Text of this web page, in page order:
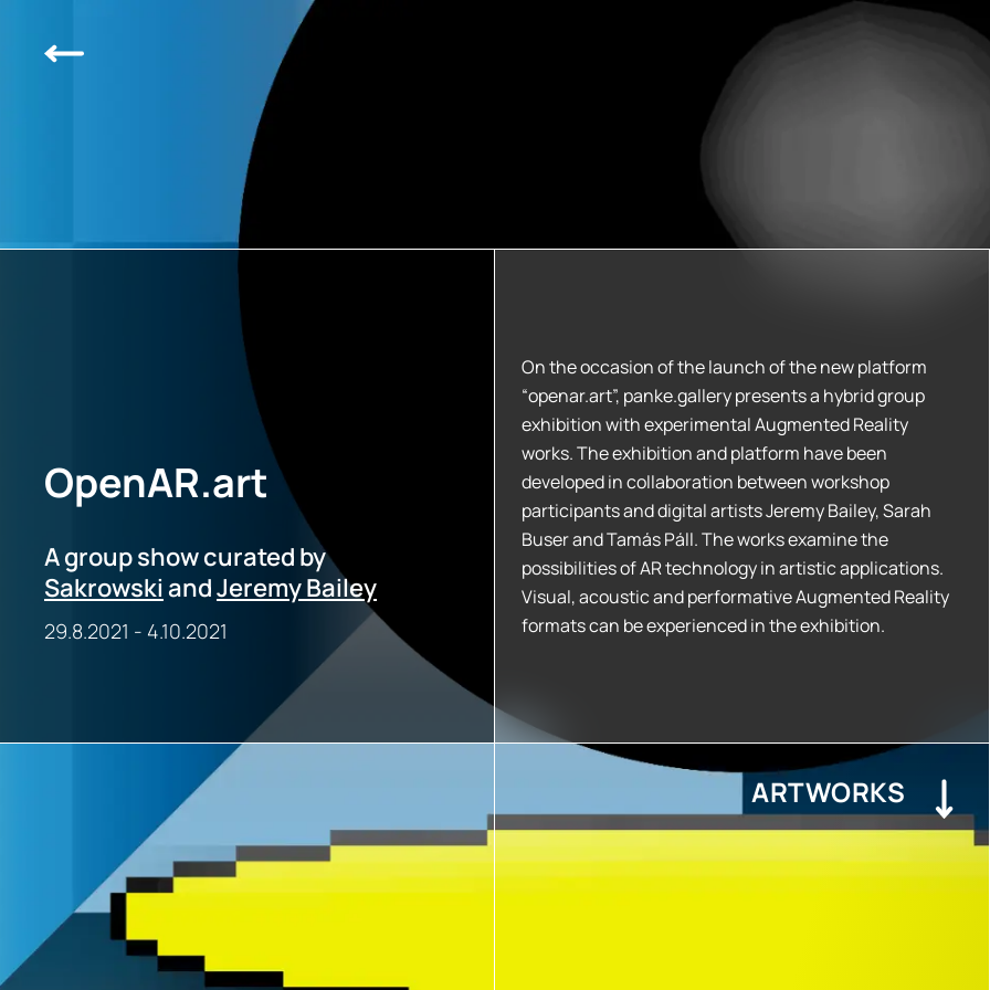
OpenAR.art
A group show curated by
Sakrowski andJeremy Bailey
29.8.2021 - 4.10.2021
On the occasion of the launch of the new platform
“openar.art”, panke.gallery presents a hybrid group
exhibition with experimental Augmented Reality
works. The exhibition and platform have been
developed in collaboration between workshop
participants and digital artists Jeremy Bailey, Sarah
Buser and Tamás Páll. The works examine the
possibilities of AR technology in artistic applications.
Visual, acoustic and performative Augmented Reality
formats can be experienced in the exhibition.
ARTWORKS